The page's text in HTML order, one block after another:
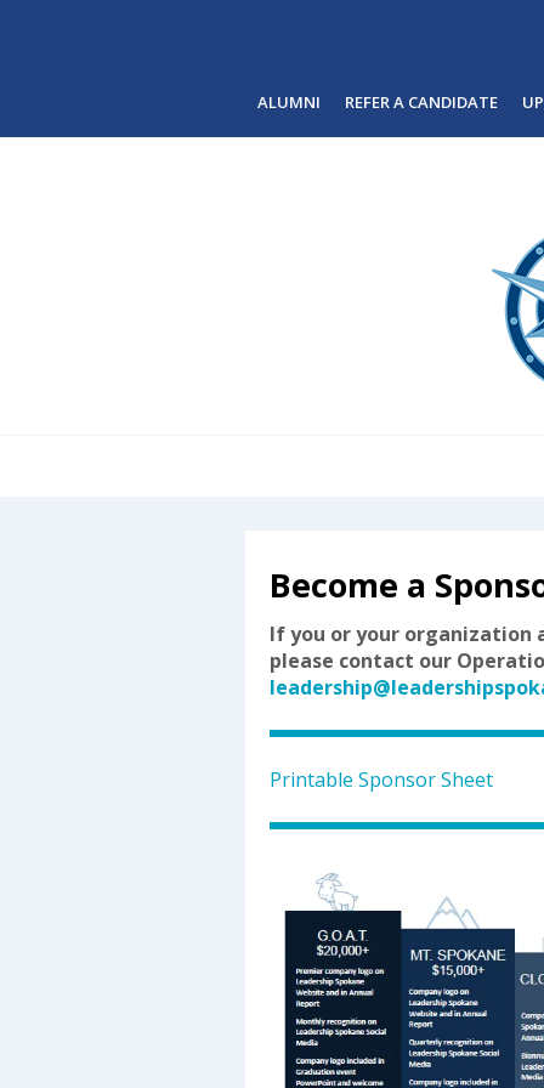
ALUMNI REFER A CANDIDATE
Become a
If you or your organization
please contact our
Printable Sponsor Sheet